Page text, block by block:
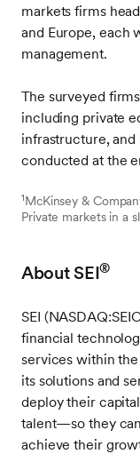
markets firms
and Europe, each
management.
The surveyed
including private
infrastructure, and
conducted at the
1McKinsey &
Private markets in a
About SEI®
SEI
financial
services within
its solutions and
deploy their
talent—so they
achieve their